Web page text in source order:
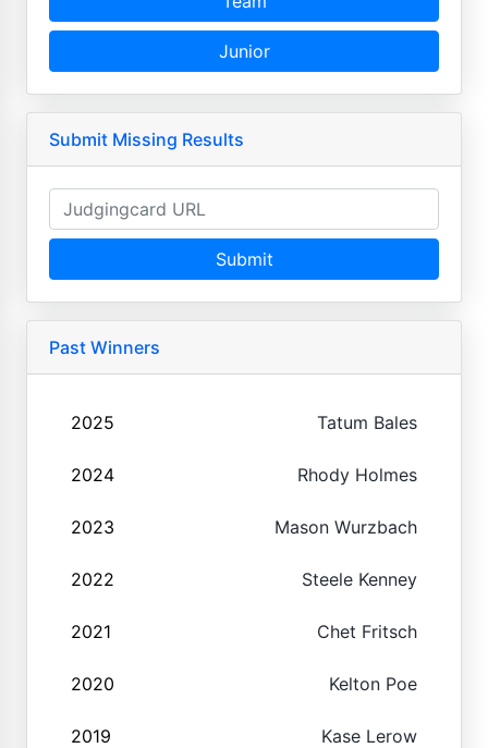
Junior
Submit Missing Results
Submit
Past Winners
2025 Tatum Bales
2024 Rhody Holmes
2023 Mason Wurzbach
2022 Steele Kenney
2021 Chet Fritsch
2020 Kelton Poe
2019 Kase Lerow